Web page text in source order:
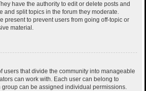
have the authority to edit or delete posts and
and split topics in the forum they moderate.
present to prevent users from going off-topic or
material.
users that divide the community into manageable
can work with. Each user can belong to
can be assigned individual permissions.